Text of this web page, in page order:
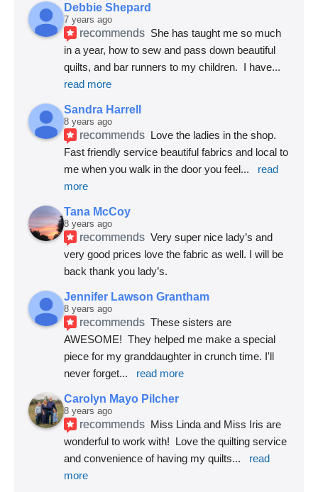
Debbie Shepard
7 years ago
recommends She has taught me so much
in a year, how to sew and pass down beautiful
quilts, and bar runners to my children.  I have
read more
Sandra Harrell
8 years ago
recommends Love the ladies in the shop.
Fast friendly service beautiful fabrics and local to
me when you walk in the door you feel...
read
more
Tana McCoy
8 years ago
recommends Very super nice lady’s and
very good prices love the fabric as well. I will be
back thank you lady’s.
Jennifer Lawson Grantham
8 years ago
recommends These sisters are
AWESOME!  They helped me make a special
piece for my granddaughter in crunch time. I'll
never forget... read more
Carolyn Mayo Pilcher
8 years ago
recommends Miss Linda and Miss Iris are
wonderful to work with!  Love the quilting service
and convenience of having my quilts...
read
more